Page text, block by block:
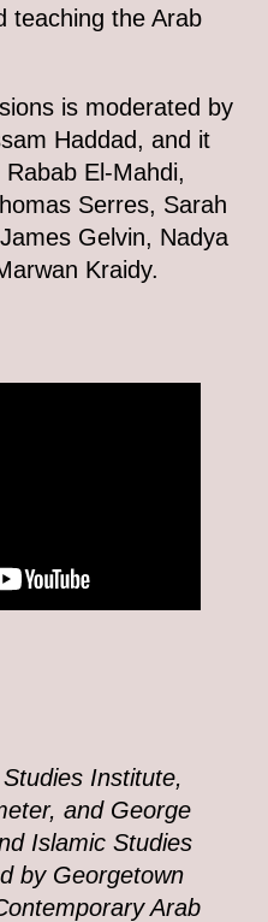
teaching the Arab
is moderated by
Haddad, and it
El-Mahdi,
Serres, Sarah
Gelvin, Nadya
Kraidy.
Institute,
and George
Islamic Studies
by Georgetown
Arab